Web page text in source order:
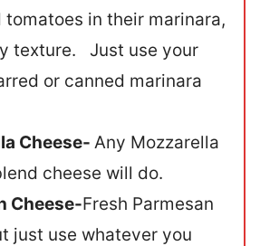
tomatoes in their marinara,
texture. Just use your
or canned marinara
Cheese- Any Mozzarella
cheese will do.
Cheese-Fresh Parmesan
just use whatever you